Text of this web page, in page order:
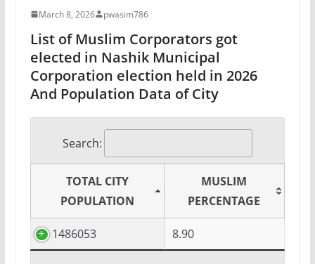
March 8, 2026 pwasim786
List of Muslim Corporators got
elected in Nashik Municipal
Corporation election held in 2026
And Population Data of City
Search:
TOTAL CITY
POPULATION
MUSLIM
PERCENTAGE
1486053 8.90